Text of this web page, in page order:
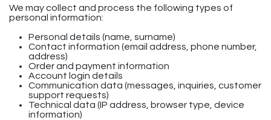
We may collect and process the following types of
personal information:
Personal details (name, surname)
Contact information (email address, phone number,
address)
Order and payment information
Account login details
Communication data (messages, inquiries, customer
support requests)
Technical data (IP address, browser type, device
information)